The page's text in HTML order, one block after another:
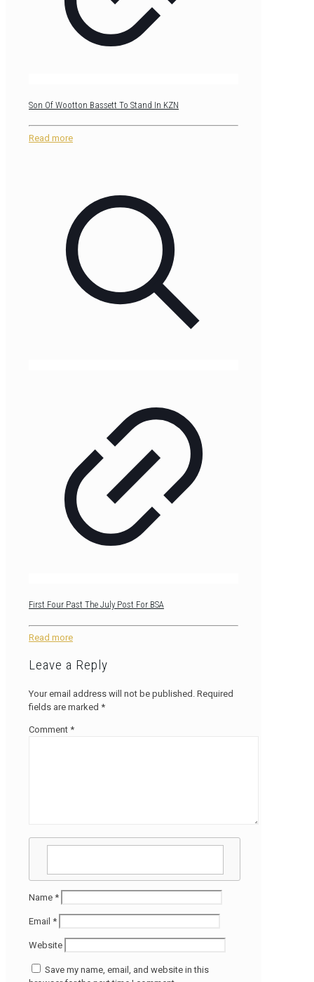
Son Of Wootton Bassett To Stand In KZN
Read more
First Four Past The July Post For BSA
Read more
Leave a Reply
Your email address will not be published. Required
fields are marked *
Comment *
Name *
Email *
Website
Save my name, email, and website in this